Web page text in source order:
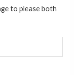
to please both